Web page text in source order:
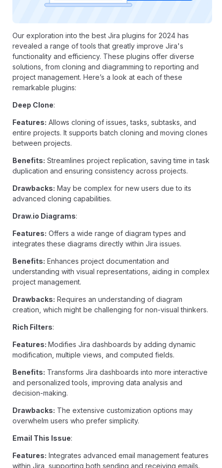
Our exploration into the best Jira plugins for 2024 has
revealed a range of tools that greatly improve Jira's
functionality and efficiency. These plugins offer diverse
solutions, from cloning and diagramming to reporting and
project management. Here’s a look at each of these
remarkable plugins:
Deep Clone:
Features: Allows cloning of issues, tasks, subtasks, and
entire projects. It supports batch cloning and moving clones
between projects.
Benefits: Streamlines project replication, saving time in task
duplication and ensuring consistency across projects.
Drawbacks: May be complex for new users due to its
advanced cloning capabilities.
Draw.io Diagrams:
Features: Offers a wide range of diagram types and
integrates these diagrams directly within Jira issues.
Benefits: Enhances project documentation and
understanding with visual representations, aiding in complex
project management.
Drawbacks: Requires an understanding of diagram
creation, which might be challenging for non-visual thinkers.
Rich Filters:
Features: Modifies Jira dashboards by adding dynamic
modification, multiple views, and computed fields.
Benefits: Transforms Jira dashboards into more interactive
and personalized tools, improving data analysis and
decision-making.
Drawbacks: The extensive customization options may
overwhelm users who prefer simplicity.
Email This Issue:
Features: Integrates advanced email management features
within Jira, supporting both sending and receiving emails.